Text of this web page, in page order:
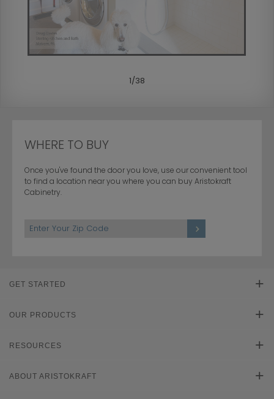
1/38
WHERE TO BUY
Once you've found the door you love, use our convenient tool
to find a location near you where you can buy Aristokraft
Cabinetry.
GET STARTED
Find Your Style
Plan Your Project
OUR PRODUCTS
Product Galleries
Cabinet Reviews
RESOURCES
Literature Downloads
ABOUT ARISTOKRAFT